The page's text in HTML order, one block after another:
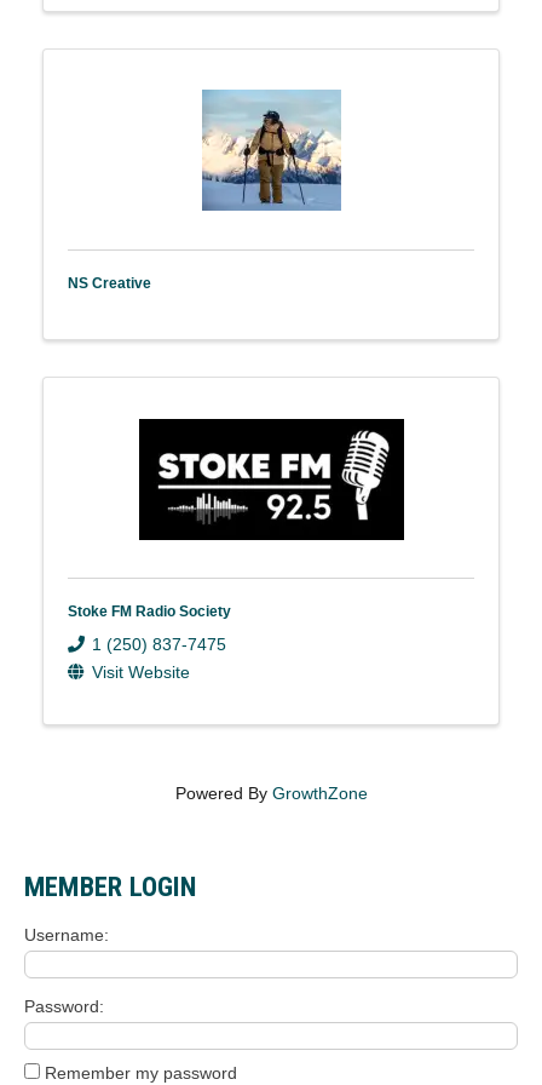
NS Creative
Stoke FM Radio Society
1 (250) 837-7475
Visit Website
Powered By GrowthZone
MEMBER LOGIN
Username
Password
Remember my password